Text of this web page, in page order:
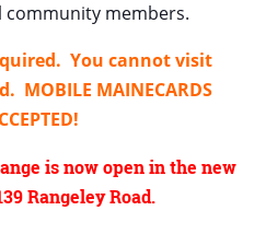
community members.
You cannot visit
MAINECARDS
is now open in the new
Rangeley Road.